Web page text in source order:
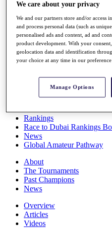
Players
Stats
Q School
Destinations
Full Schedule
Rankings
Race to Dubai Rankings
News
Global Amateur Pathway
About
The Tournaments
Past Champions
News
Overview
Articles
Videos
We care about your privacy
We and our partners store and/or access
and process personal data (such as
personalised ads and content, ad and
product development. With your
geolocation data and identification
your choice at any time in our preference
Manage Options